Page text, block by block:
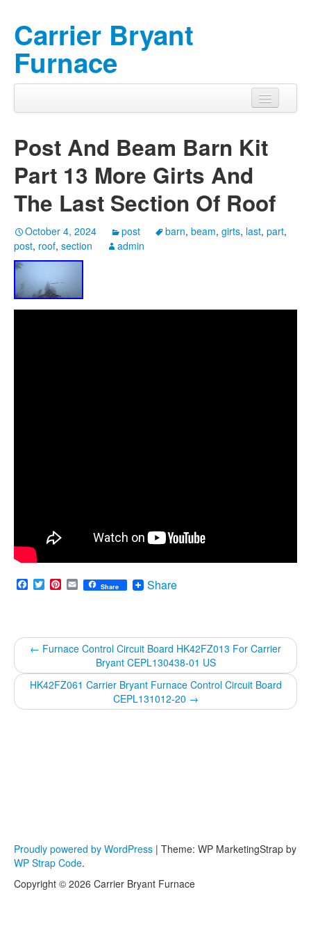
Carrier Bryant
Furnace
Post And Beam Barn Kit
Part 13 More Girts And
The Last Section Of Roof
October 4, 2024 post barn, beam, girts, last, part,
post, roof, section admin
Facebook
TwitterPinterest
EmailShare Share
← Furnace Control Circuit Board HK42FZ013 For Carrier
Bryant CEPL130438-01 US
HK42FZ061 Carrier Bryant Furnace Control Circuit Board
CEPL131012-20 →
Proudly powered by WordPress | Theme: WP MarketingStrap by
WP Strap Code.
Copyright © 2026 Carrier Bryant Furnace